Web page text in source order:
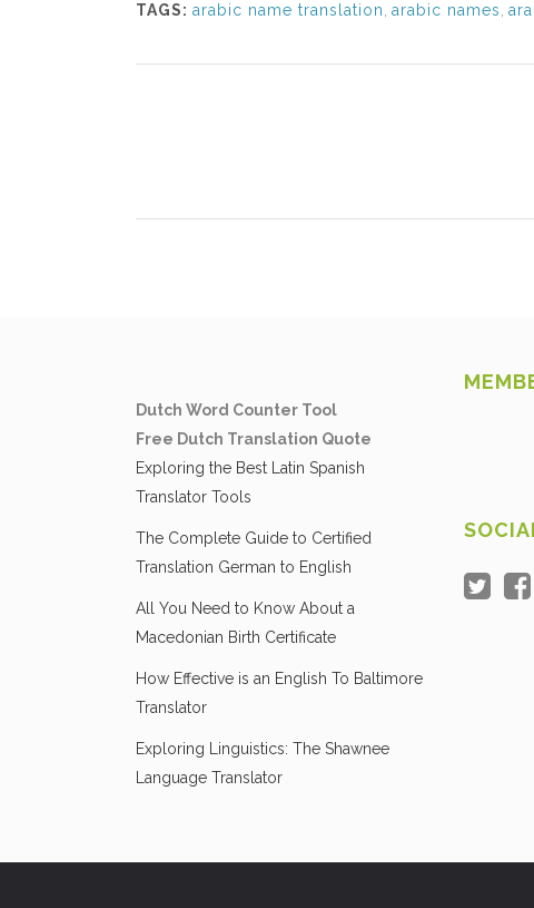
TAGS: arabic name translation arabic names
Dutch Word Counter Tool
Free Dutch Translation Quote
Exploring the Best Latin Spanish
Translator Tools
The Complete Guide to Certified
Translation German to English
All You Need to Know About a
Macedonian Birth Certificate
How Effective is an English To Baltimore
Translator
Exploring Linguistics: The Shawnee
Language Translator